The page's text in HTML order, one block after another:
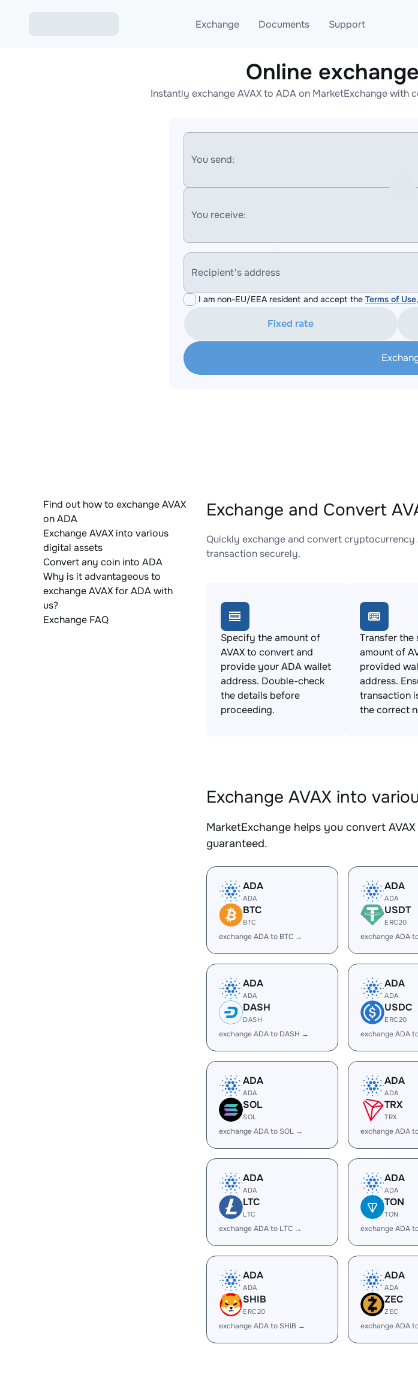
Exchange
Exchange ETH to USDT
Exchange XMR to USDT
Documents
Blog
AML
Support
Telegram
Online help
Online
Instantly exchange AVAX to ADA on MarketExchange
You send:
You receive:
Recipient's address
I am non-EU/EEA resident and accept the Terms of Use,
Fixed rate
Find out how to exchange AVAX
on ADA
Exchange AVAX into various
digital assets
Convert any coin into ADA
Why is it advantageous to
exchange AVAX for ADA with
us?
Exchange FAQ
Exchange and Convert
Quickly exchange and convert
transaction securely.
Specify the amount of
AVAX to convert and
provide your ADA wallet
address. Double-check
the details before
proceeding.
Transfer the
amount of
provided
address.
transaction
the correct
Exchange AVAX into
MarketExchange helps you convert
guaranteed.
ADA
ADA
BTC
BTC
exchange ADA to BTC →
ADA
ADA
USDT
ERC20
exchange ADA
ADA
ADA
DASH
DASH
exchange ADA to DASH →
ADA
ADA
USDC
ERC20
exchange ADA
ADA
ADA
SOL
SOL
exchange ADA to SOL →
ADA
ADA
TRX
TRX
exchange ADA
ADA
ADA
LTC
LTC
exchange ADA to LTC →
ADA
ADA
TON
TON
exchange ADA
ADA
ADA
SHIB
ERC20
exchange ADA to SHIB →
ADA
ADA
ZEC
ZEC
exchange ADA